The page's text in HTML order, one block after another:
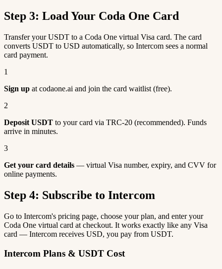
Step 3: Load Your Coda One Card
Transfer your USDT to a Coda One virtual Visa card. The card
converts USDT to USD automatically, so Intercom sees a normal
card payment.
1
Sign up at codaone.ai and join the card waitlist (free).
2
Deposit USDT to your card via TRC-20 (recommended). Funds
arrive in minutes.
3
Get your card details — virtual Visa number, expiry, and CVV for
online payments.
Step 4: Subscribe to Intercom
Go to Intercom's pricing page, choose your plan, and enter your
Coda One virtual card at checkout. It works exactly like any Visa
card — Intercom receives USD, you pay from USDT.
Intercom Plans & USDT Cost